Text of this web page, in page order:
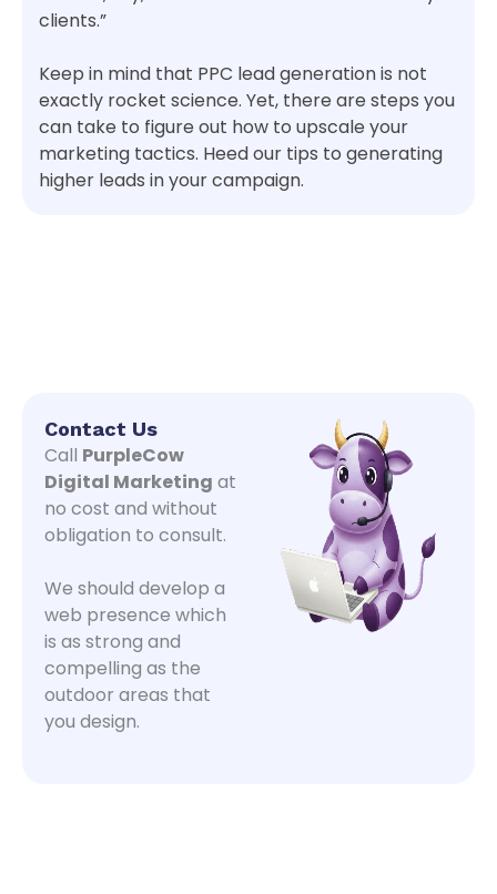
clients.”
Keep in mind that PPC lead generation is not
exactly rocket science. Yet, there are steps you
can take to figure out how to upscale your
marketing tactics. Heed our tips to generating
higher leads in your campaign.
Contact Us
Call PurpleCow
Digital Marketing at
no cost and without
obligation to consult.
We should develop a
web presence which
is as strong and
compelling as the
outdoor areas that
you design.